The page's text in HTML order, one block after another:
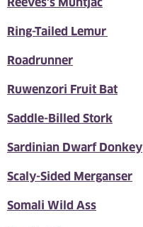
Ring-Tailed Lemur
Roadrunner
Ruwenzori Fruit Bat
Saddle-Billed Stork
Sardinian Dwarf Donkey
Scaly-Sided Merganser
Somali Wild Ass